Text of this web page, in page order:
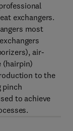
exchangers.
most
air-
(hairpin)
to the
pinch
to achieve